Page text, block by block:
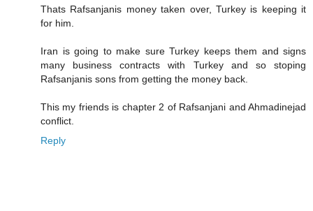
Thats Rafsanjanis money taken over, Turkey is keeping it
for him.
Iran is going to make sure Turkey keeps them and signs
many business contracts with Turkey and so stoping
Rafsanjanis sons from getting the money back.
This my friends is chapter 2 of Rafsanjani and Ahmadinejad
conflict.
Reply